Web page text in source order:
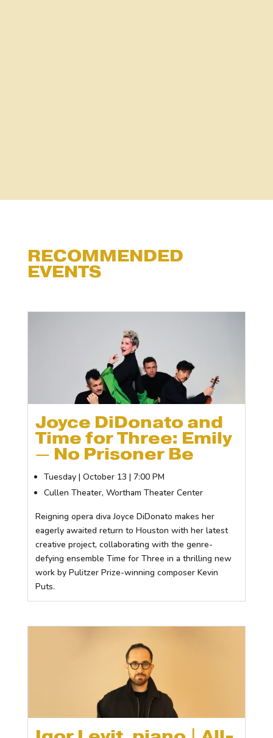
RECOMMENDED
EVENTS
Joyce DiDonato and
Time for Three: Emily
— No Prisoner Be
Tuesday | October 13 | 7:00 PM
Cullen Theater, Wortham Theater Center
Reigning opera diva Joyce DiDonato makes her
eagerly awaited return to Houston with her latest
creative project, collaborating with the genre-
defying ensemble Time for Three in a thrilling new
work by Pulitzer Prize-winning composer Kevin
Puts.